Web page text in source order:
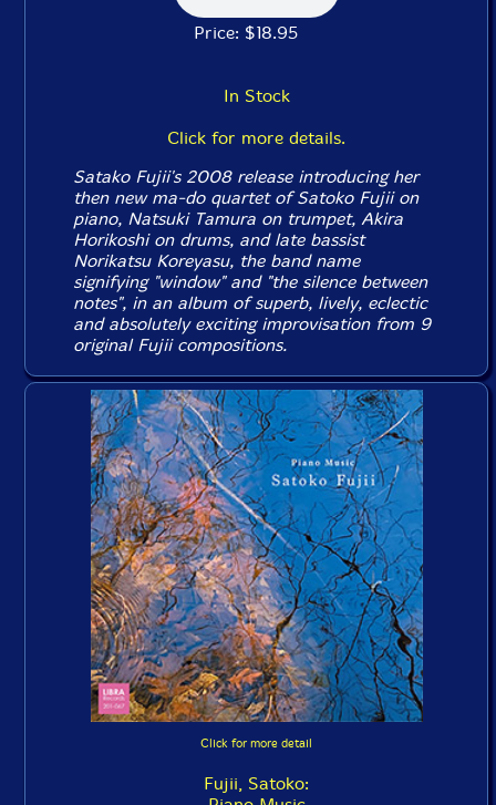
Price: $18.95
In Stock
Click for more details.
Satako Fujii's 2008 release introducing her
then new ma-do quartet of Satoko Fujii on
piano, Natsuki Tamura on trumpet, Akira
Horikoshi on drums, and late bassist
Norikatsu Koreyasu, the band name
signifying "window" and "the silence between
notes", in an album of superb, lively, eclectic
and absolutely exciting improvisation from 9
original Fujii compositions.
Click for more detail
Fujii, Satoko: